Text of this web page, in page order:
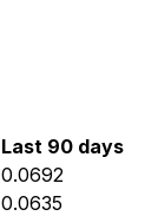
Last 90 days
0.0692
0.0635